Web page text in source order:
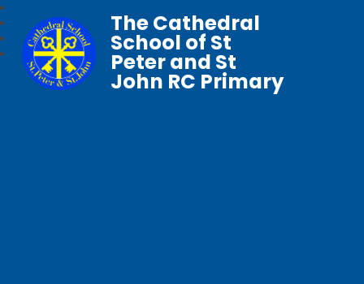
The Cathedral
School of St
Peter and St
John RC Primary